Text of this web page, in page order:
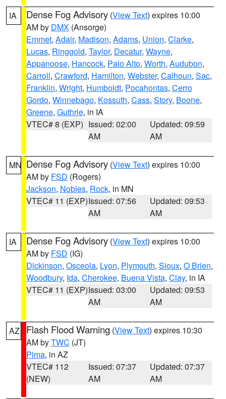
IA Dense Fog Advisory (View Text) expires 10:00
AM by DMX (Ansorge)
Emmet, Adair, Madison, Adams, Union, Clarke,
Lucas, Ringgold, Taylor, Decatur, Wayne,
Appanoose, Hancock, Palo Alto, Worth, Audubon,
Carroll, Crawford, Hamilton, Webster, Calhoun, Sac,
Franklin, Wright, Humboldt, Pocahontas, Cerro
Gordo, Winnebago, Kossuth, Cass, Story, Boone,
Greene, Guthrie, in IA
VTEC# 8 (EXP) Issued: 02:00
AM
Updated: 09:59
AM
MN Dense Fog Advisory (View Text) expires 10:00
AM by FSD (Rogers)
Jackson, Nobles, Rock, in MN
VTEC# 11 (EXP)Issued: 07:56
AM
Updated: 09:53
AM
IA Dense Fog Advisory (View Text) expires 10:00
AM by FSD (IG)
Dickinson, Osceola, Lyon, Plymouth, Sioux, O Brien,
Woodbury, Ida, Cherokee, Buena Vista, Clay, in IA
VTEC# 11 (EXP)Issued: 03:00
AM
Updated: 09:53
AM
AZ Flash Flood Warning (View Text) expires 10:30
AM byTWC (JT)
Pima, in AZ
VTEC# 112
(NEW)
Issued: 07:37
AM
Updated: 07:37
AM